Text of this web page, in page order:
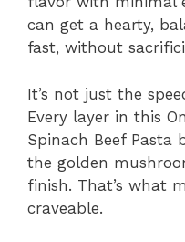
can get a hearty,
fast, without
It’s not just the
Every layer in this
Spinach Beef
the golden
finish. That’s what
craveable.